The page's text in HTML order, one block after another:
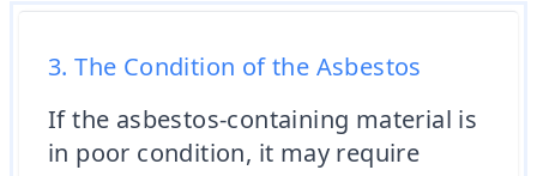
3. The Condition of the Asbestos
If the asbestos-containing material is
in poor condition, it may require